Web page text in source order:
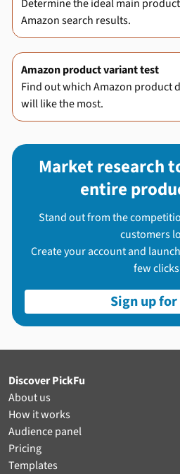
Determine the ideal main
Amazon search results.
Amazon product variant test
Find out which Amazon product
will like the most.
Market research
entire
Stand out from the
customers
Create your account and
few
Sign up
Discover PickFu
About us
How it works
Audience panel
Pricing
Templates